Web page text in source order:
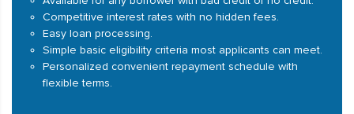
Competitive interest rates with no hidden fees.
Easy loan processing.
Simple basic eligibility criteria most applicants can meet.
Personalized convenient repayment schedule with
flexible terms.